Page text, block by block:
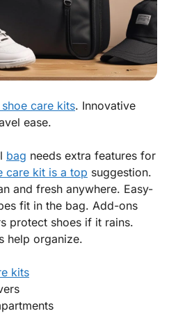
care kits. Innovative
ease.
bag needs extra features for
care kit is a top suggestion.
and fresh anywhere. Easy-
fit in the bag. Add-ons
protect shoes if it rains.
help organize.
kits